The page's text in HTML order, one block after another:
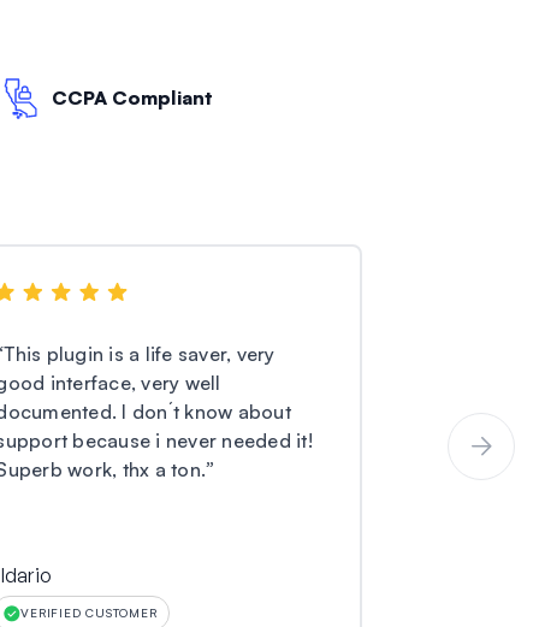
CCPA Compliant
This plugin is a life saver, very
interface, very well
I don´t know about
because i never needed it!
work, thx a ton.”
VERIFIED CUSTOMER
coming to
not